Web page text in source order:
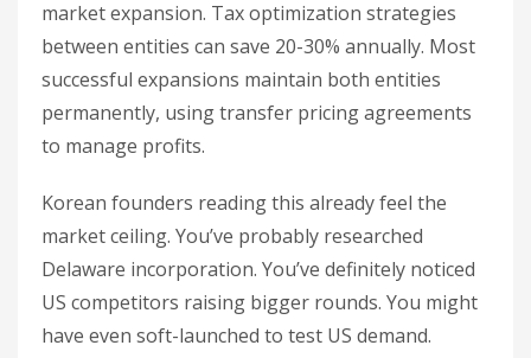
market expansion. Tax optimization strategies
between entities can save 20-30% annually. Most
successful expansions maintain both entities
permanently, using transfer pricing agreements
to manage profits.
Korean founders reading this already feel the
market ceiling. You’ve probably researched
Delaware incorporation. You’ve definitely noticed
US competitors raising bigger rounds. You might
have even soft-launched to test US demand.